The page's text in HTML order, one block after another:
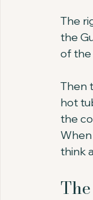
The
the
of the
Then
hot
the
think